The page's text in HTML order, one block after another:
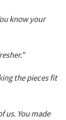
know your
the pieces fit
us. You made